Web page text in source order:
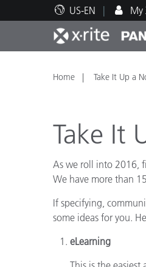
US-EN My
Top Products
Print and
Automotive
Technical
Educational
Home Take It Up a
Take It
As we roll into 2016,
We have more than
If specifying,
some ideas for you.
eLearning